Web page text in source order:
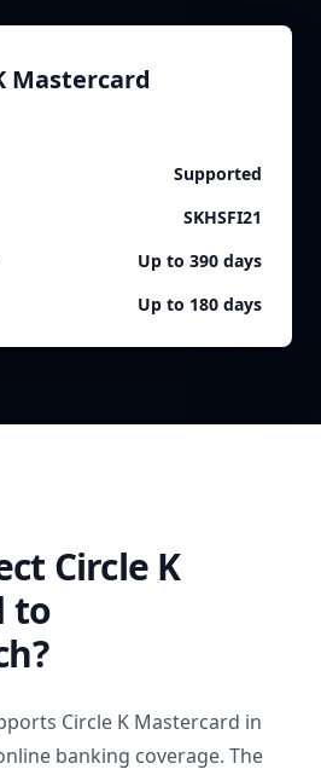
Mastercard
Supported
SKHSFI21
Up to 390 days
Up to 180 days
Circle K
to
Circle K Mastercard in
banking coverage. The